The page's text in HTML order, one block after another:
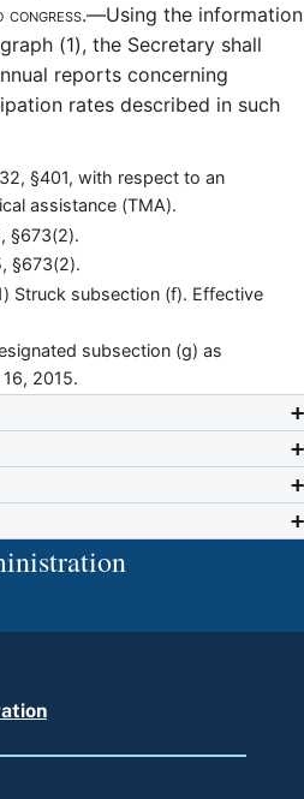
congress.—Using the information
(1), the Secretary shall
reports concerning
rates described in such
§401, with respect to an
assistance (TMA).
§673(2).
§673(2).
Struck subsection (f). Effective
subsection (g) as
2015.